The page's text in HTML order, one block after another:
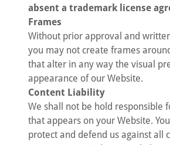
absent a trademark license
Frames
Without prior approval and
you may not create frames
that alter in any way the visual
appearance of our Website.
Content Liability
We shall not be hold responsible
that appears on your Website.
protect and defend us against all